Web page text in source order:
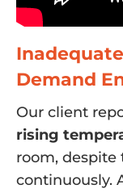
Demand
Our client
rising
room, despite
continuously.